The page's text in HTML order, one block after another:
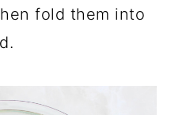
fold them into